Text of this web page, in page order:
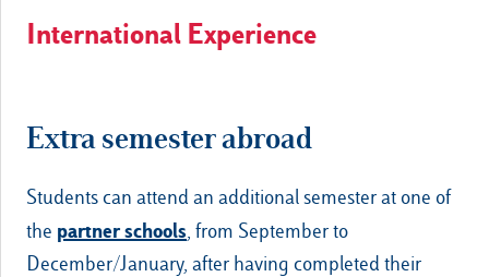
International Experience
Extra semester abroad
Students can attend an additional semester at one of
the partner schools, from September to
December/January, after having completed their